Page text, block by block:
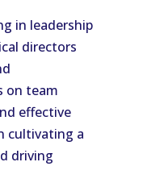
in leadership
directors
on team
effective
cultivating a
driving